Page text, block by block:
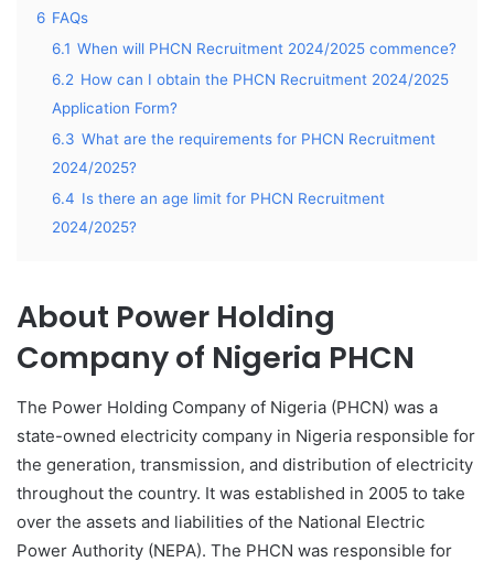
6 FAQs
6.1 When will PHCN Recruitment 2024/2025 commence?
6.2 How can I obtain the PHCN Recruitment 2024/2025
Application Form?
6.3 What are the requirements for PHCN Recruitment
2024/2025?
6.4 Is there an age limit for PHCN Recruitment
2024/2025?
About Power Holding
Company of Nigeria PHCN
The Power Holding Company of Nigeria (PHCN) was a
state-owned electricity company in Nigeria responsible for
the generation, transmission, and distribution of electricity
throughout the country. It was established in 2005 to take
over the assets and liabilities of the National Electric
Power Authority (NEPA). The PHCN was responsible for